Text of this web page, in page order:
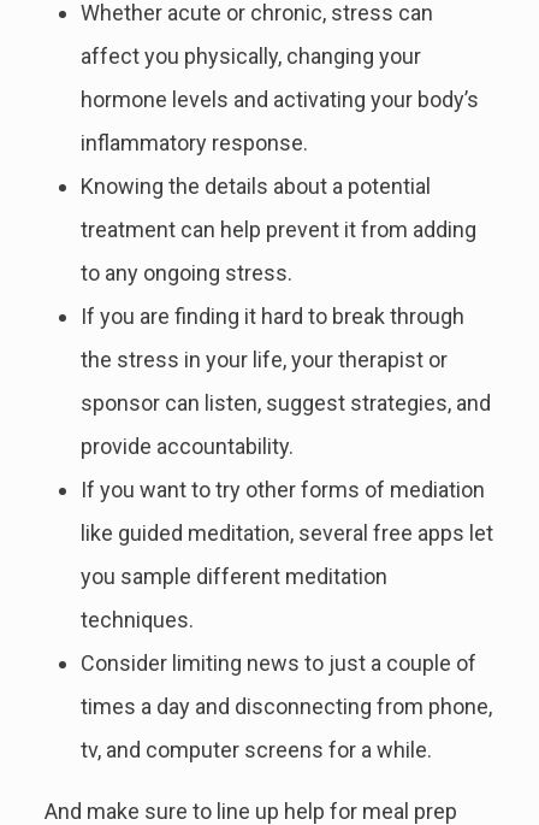
Whether acute or chronic, stress can
affect you physically, changing your
hormone levels and activating your body’s
inflammatory response.
Knowing the details about a potential
treatment can help prevent it from adding
to any ongoing stress.
If you are finding it hard to break through
the stress in your life, your therapist or
sponsor can listen, suggest strategies, and
provide accountability.
If you want to try other forms of mediation
like guided meditation, several free apps let
you sample different meditation
techniques.
Consider limiting news to just a couple of
times a day and disconnecting from phone,
tv, and computer screens for a while.
And make sure to line up help for meal prep